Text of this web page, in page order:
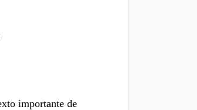
importante de